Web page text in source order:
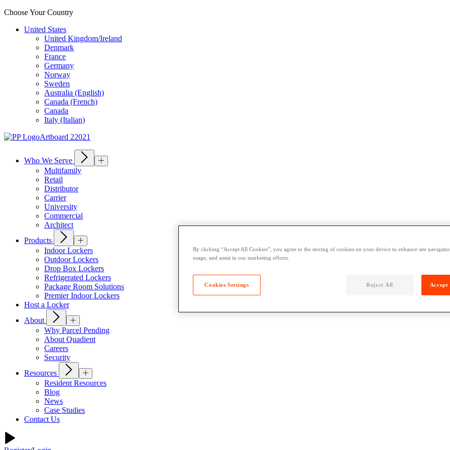
Choose Your Country
United States
United Kingdom/Ireland
Denmark
France
Germany
Norway
Sweden
Australia (English)
Canada (French)
Canada
Italy (Italian)
Who We Serve
Multifamily
Retail
Distributor
Carrier
University
Commercial
Architect
Products
Indoor Lockers
Outdoor Lockers
Drop Box Lockers
Refrigerated Lockers
Package Room Solutions
Premier Indoor Lockers
Host a Locker
About
Why Parcel Pending
About Quadient
Careers
Security
Resources
Resident Resources
Blog
News
Case Studies
Contact Us
By clicking “Accept All Cookies”, you agree to the storing of cookies on your device to enhance site
usage, and assist in our marketing efforts.
Cookies Settings Reject All Accept